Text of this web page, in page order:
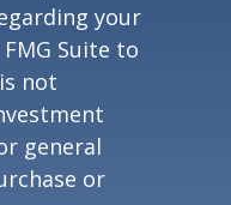
your
Suite to
not
general
or